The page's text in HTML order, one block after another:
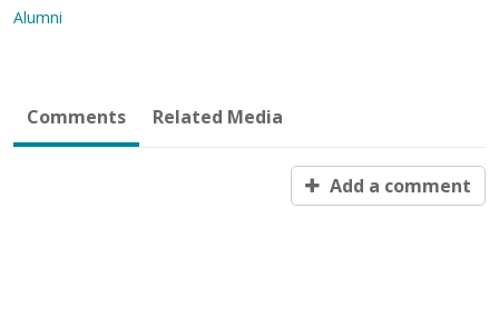
Alumni
Comments Related Media
Add a comment